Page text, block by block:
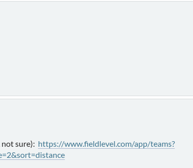
sure): https://www.fieldlevel.com/app/teams?